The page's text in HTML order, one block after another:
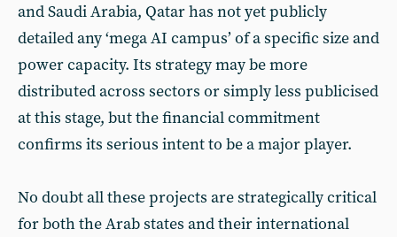
and Saudi Arabia, Qatar has not yet publicly
detailed any ‘mega AI campus’ of a specific size and
power capacity. Its strategy may be more
distributed across sectors or simply less publicised
at this stage, but the financial commitment
confirms its serious intent to be a major player.
No doubt all these projects are strategically critical
for both the Arab states and their international